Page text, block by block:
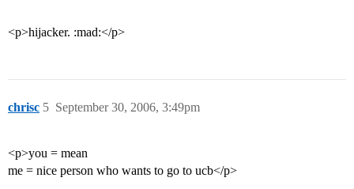
<p>hijacker. :mad:</p>
chrisc September 30, 2006, 3:49pm
5
<p>you = mean
me = nice person who wants to go to ucb</p>